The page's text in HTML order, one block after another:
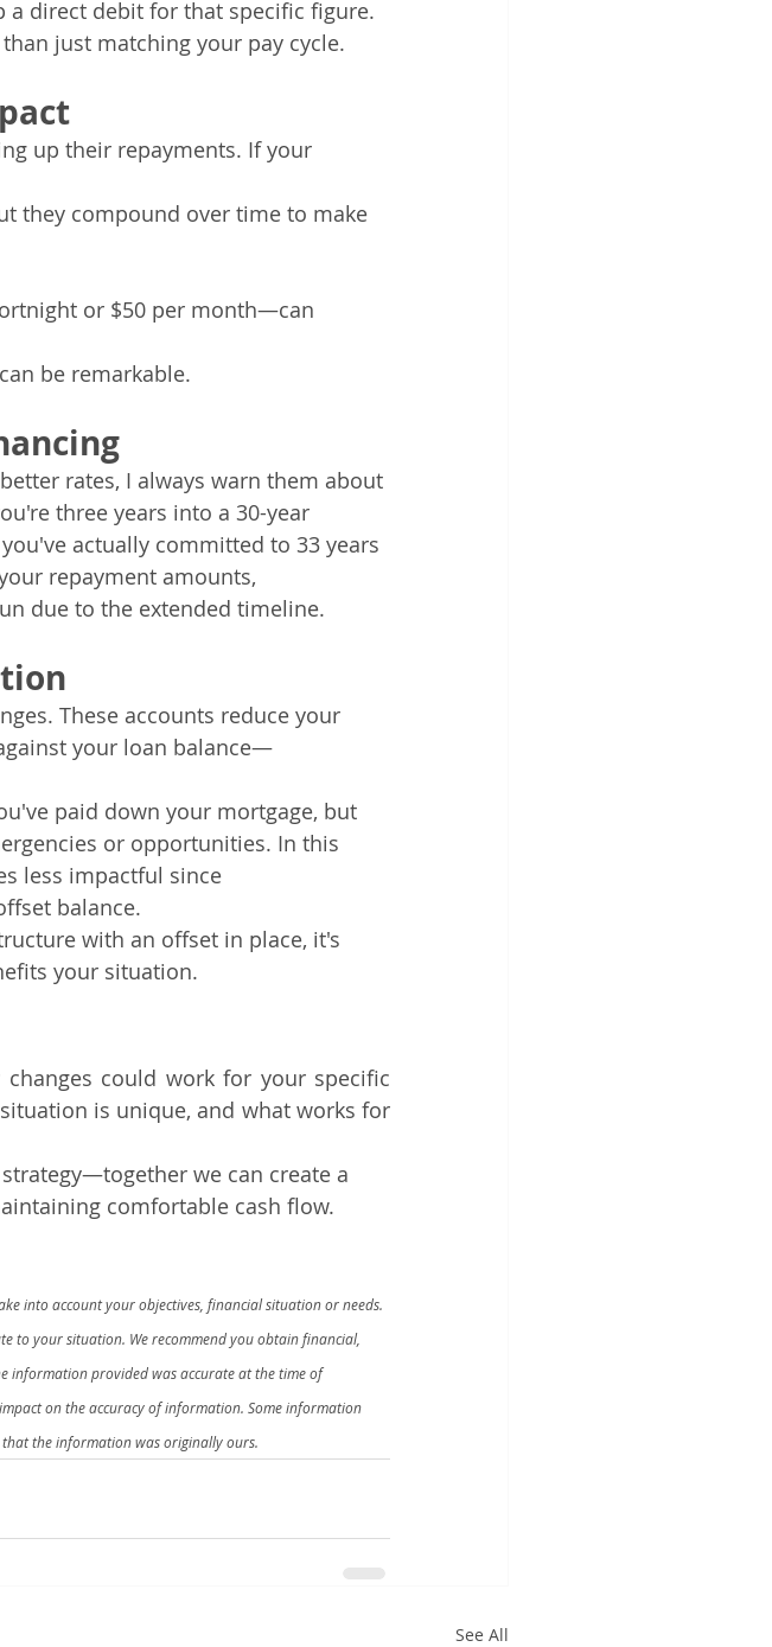
a direct debit for that specific figure.
just matching your pay cycle.
up their repayments. If your
they compound over time to make
or $50 per month—can
be remarkable.
rates, I always warn them about
three years into a 30-year
actually committed to 33 years
repayment amounts,
due to the extended timeline.
These accounts reduce your
your loan balance—
paid down your mortgage, but
or opportunities. In this
less impactful since
balance.
with an offset in place, it's
your situation.
could work for your specific
is unique, and what works for
we can create a
comfortable cash flow.
into account your objectives, financial situation or needs.
to your situation. We recommend you obtain financial,
information provided was accurate at the time of
on the accuracy of information. Some information
the information was originally ours.
See All